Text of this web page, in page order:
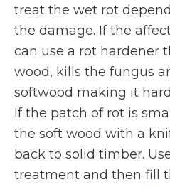
treat the wet rot
the damage. If the
can use a rot hardener
wood, kills the fungus
softwood making it
If the patch of rot is
the soft wood with a
back to solid timber.
treatment and then fill